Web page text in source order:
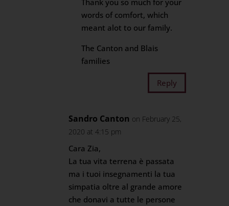
Thank you so much for your
words of comfort, which
meant alot to our family.
The Canton and Blais
families
Reply
Sandro Canton on February 25,
2020 at 4:15 pm
Cara Zia,
La tua vita terrena è passata
ma i tuoi insegnamenti la tua
simpatia oltre al grande amore
che donavi a tutte le persone